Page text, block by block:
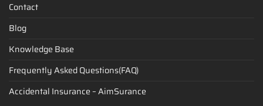
Contact
Blog
Knowledge Base
Frequently Asked Questions(FAQ)
Accidental Insurance – AimSurance